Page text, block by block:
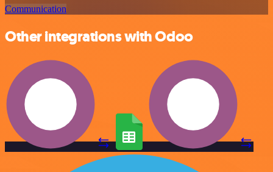
Communication
Other integrations with Odoo